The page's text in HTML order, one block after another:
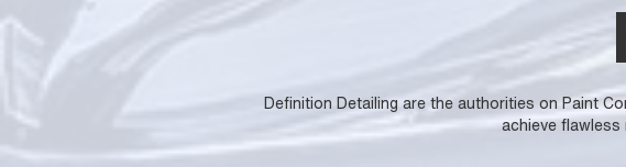
Definition Detailing are the authorities on Paint
achieve flawless